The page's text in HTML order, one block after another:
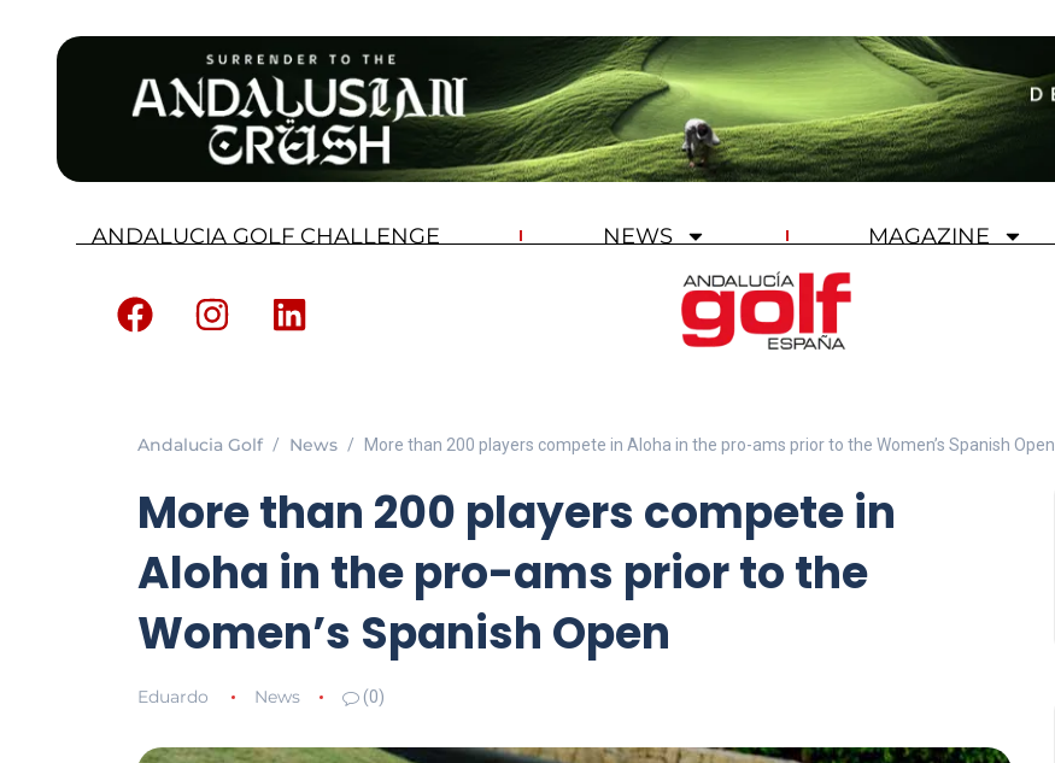
ANDALUCIA GOLF CHALLENGE NEWS MAGAZINE
Andalucia Golf News More than 200 players compete in Aloha in the pro-ams prior to the Women’s Spanish Open
More than 200 players compete in
Aloha in the pro-ams prior to the
Women’s Spanish Open
Eduardo News (0)